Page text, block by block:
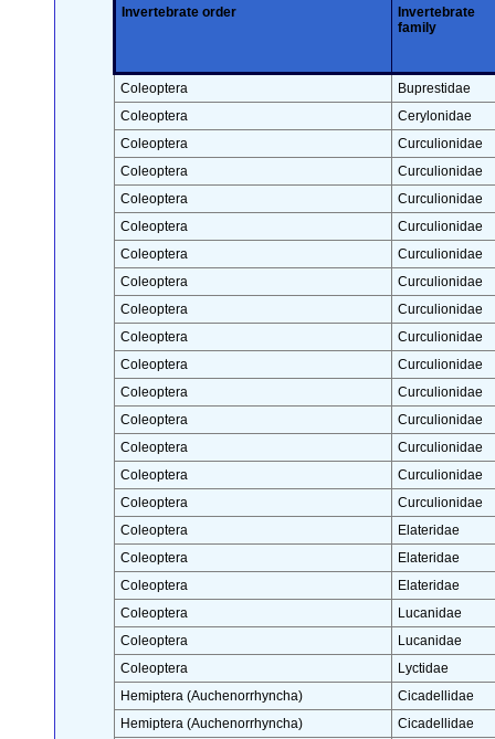
Invertebrate order
Invertebrate
family
Coleoptera
Buprestidae
Coleoptera
Cerylonidae
Coleoptera
Curculionidae
Coleoptera
Curculionidae
Coleoptera
Curculionidae
Coleoptera
Curculionidae
Coleoptera
Curculionidae
Coleoptera
Curculionidae
Coleoptera
Curculionidae
Coleoptera
Curculionidae
Coleoptera
Curculionidae
Coleoptera
Curculionidae
Coleoptera
Curculionidae
Coleoptera
Curculionidae
Coleoptera
Curculionidae
Coleoptera
Curculionidae
Coleoptera
Elateridae
Coleoptera
Elateridae
Coleoptera
Elateridae
Coleoptera
Lucanidae
Coleoptera
Lucanidae
Coleoptera
Lyctidae
Hemiptera (Auchenorrhyncha)
Cicadellidae
Hemiptera (Auchenorrhyncha)
Cicadellidae